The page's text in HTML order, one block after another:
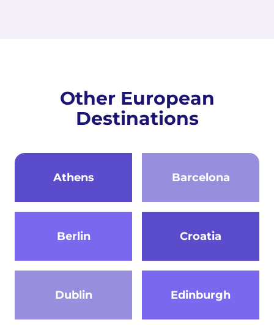
Other European
Destinations
Athens Barcelona
Berlin Croatia
Dublin Edinburgh